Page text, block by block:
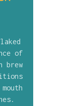
of
brew